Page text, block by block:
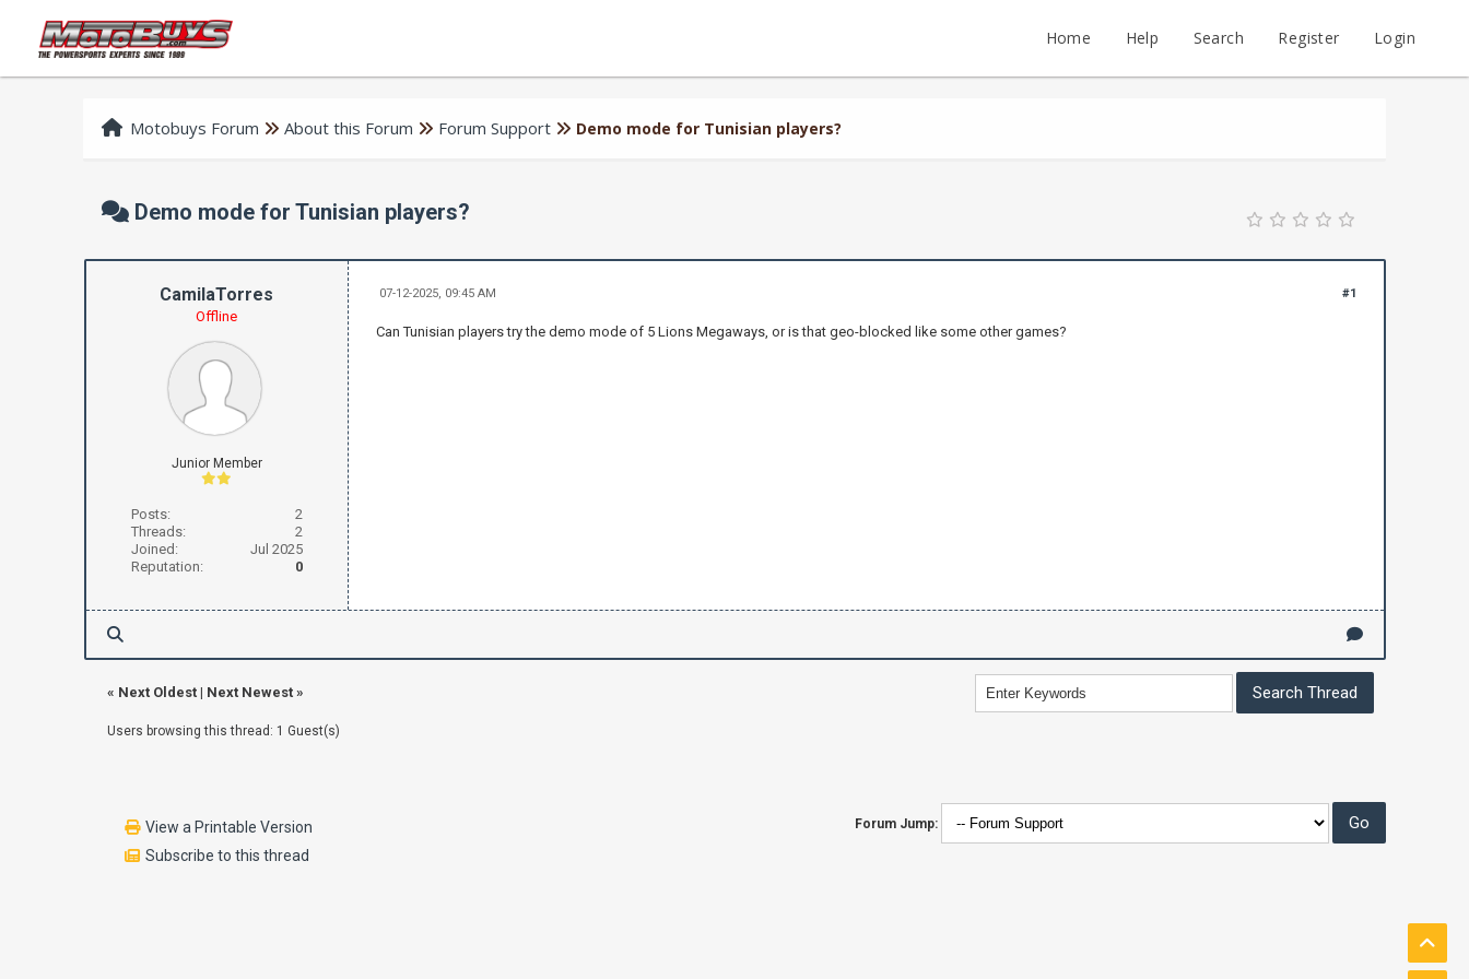
Home Help Search Register Login
Motobuys Forum About this Forum Forum Support Demo mode for Tunisian players?
Demo mode for Tunisian players?
CamilaTorres
Offline
Junior Member
Posts:
2
Threads:
2
Joined:
Jul 2025
Reputation:
0
#1
07-12-2025, 09:45 AM
Can Tunisian players try the demo mode of 5 Lions Megaways, or is that geo-blocked like some other games?
« Next Oldest| Next Newest»
Users browsing this thread: 1 Guest(s)
View a Printable Version
Subscribe to this thread
Forum Jump: